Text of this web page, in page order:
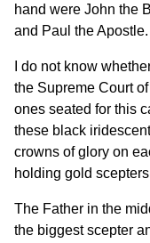
hand were John the
and Paul the Apostle.
I do not know
the Supreme Court
ones seated for this
these black
crowns of glory on
holding gold
The Father in the
the biggest scepter